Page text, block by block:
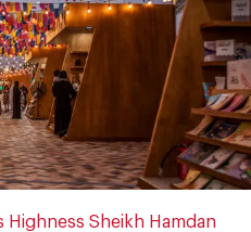
Highness Sheikh Hamdan